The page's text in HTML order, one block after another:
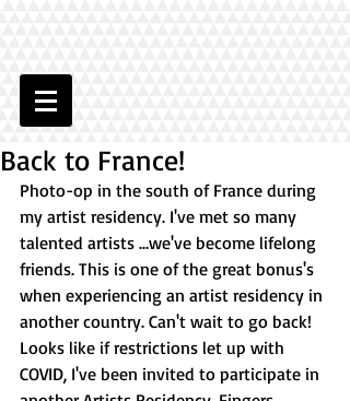
Back to France!
Photo-op in the south of France during
my artist residency. I've met so many
talented artists ...we've become lifelong
friends. This is one of the great bonus's
when experiencing an artist residency in
another country. Can't wait to go back!
Looks like if restrictions let up with
COVID, I've been invited to participate in